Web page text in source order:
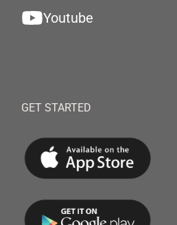
Youtube
GET STARTED